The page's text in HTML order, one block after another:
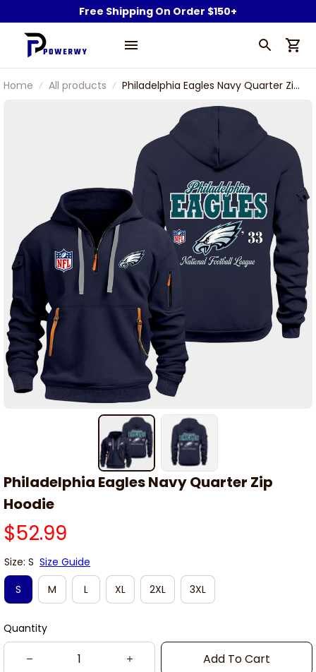
Free Shipping On Order $150+
Home All products
Philadelphia Eagles Navy Quarter Zip
Philadelphia Eagles Navy Quarter Zip
Hoodie
$52.99
Size: S Size Guide
S
M L XL 2XL 3XL
Quantity
Add To Cart